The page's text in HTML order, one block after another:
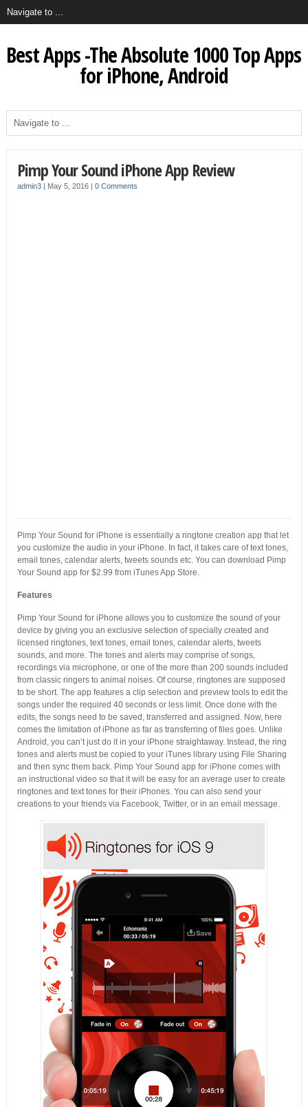
Best Apps -The Absolute 1000 Top Apps
for iPhone, Android
Pimp Your Sound iPhone App Review
admin3| May 5, 2016 | 0 Comments
Pimp Your Sound for iPhone is essentially a ringtone creation app that let
you customize the audio in your iPhone. In fact, it takes care of text tones,
email tones, calendar alerts, tweets sounds etc. You can download Pimp
Your Sound app for $2.99 from iTunes App Store.
Features
Pimp Your Sound for iPhone allows you to customize the sound of your
device by giving you an exclusive selection of specially created and
licensed ringtones, text tones, email tones, calendar alerts, tweets
sounds, and more. The tones and alerts may comprise of songs,
recordings via microphone, or one of the more than 200 sounds included
from classic ringers to animal noises. Of course, ringtones are supposed
to be short. The app features a clip selection and preview tools to edit the
songs under the required 40 seconds or less limit. Once done with the
edits, the songs need to be saved, transferred and assigned. Now, here
comes the limitation of iPhone as far as transferring of files goes. Unlike
Android, you can’t just do it in your iPhone straightaway. Instead, the ring
tones and alerts must be copied to your iTunes library using File Sharing
and then sync them back. Pimp Your Sound app for iPhone comes with
an instructional video so that it will be easy for an average user to create
ringtones and text tones for their iPhones. You can also send your
creations to your friends via Facebook, Twitter, or in an email message.